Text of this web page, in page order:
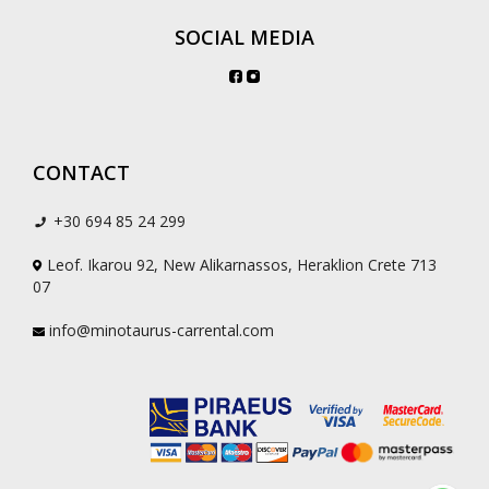
SOCIAL MEDIA
CONTACT
+30 694 85 24 299
Leof. Ikarou 92, New Alikarnassos, Heraklion Crete 713
07
info@minotaurus-carrental.com